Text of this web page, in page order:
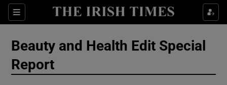
Sections
Show Culture sub sections
Beauty and Health Edit Special
Report